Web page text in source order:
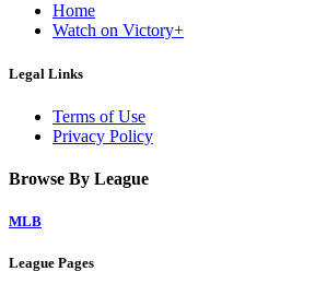
Home
Watch on Victory+
Legal Links
Terms of Use
Privacy Policy
Browse By League
MLB
League Pages